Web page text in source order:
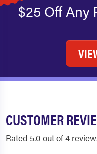
$25 Off Any
CUSTOMER
Rated 5.0 out of 4